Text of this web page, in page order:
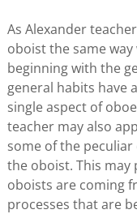
As Alexander
oboist the same
beginning with the
general habits have
single aspect of
teacher may also
some of the
the oboist. This
oboists are coming
processes that are